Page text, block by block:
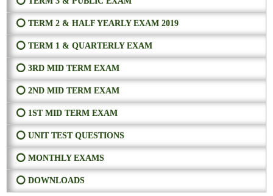
⭕ TERM 2 & HALF YEARLY EXAM 2019
⭕ TERM 1 & QUARTERLY EXAM
⭕ 3RD MID TERM EXAM
⭕ 2ND MID TERM EXAM
⭕ 1ST MID TERM EXAM
⭕ UNIT TEST QUESTIONS
⭕ MONTHLY EXAMS
⭕ DOWNLOADS